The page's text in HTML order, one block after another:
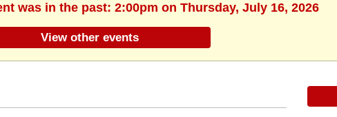
was in the past: 2:00pm on Thursday, July 16, 2026
View other events